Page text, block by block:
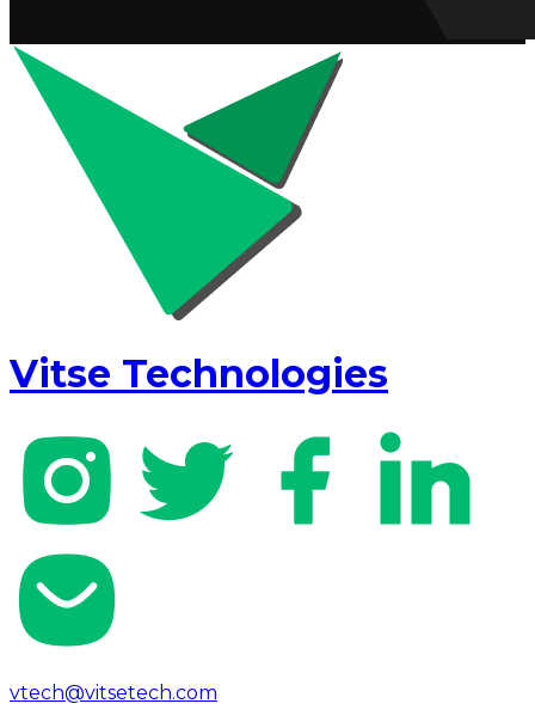
Vitse Technologies
vtech@vitsetech.com